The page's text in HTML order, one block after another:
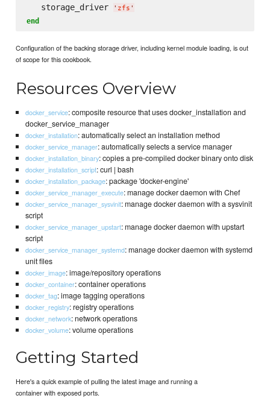
   storage_driver
' zfs '
end
Configuration of the backing storage driver, including kernel module loading, is out
of scope for this cookbook.
Resources Overview
docker_service: composite resource that uses docker_installation and
docker_service_manager
docker_installation: automatically select an installation method
docker_service_manager: automatically selects a service manager
docker_installation_binary: copies a pre-compiled docker binary onto disk
docker_installation_script: curl | bash
docker_installation_package: package 'docker-engine'
docker_service_manager_execute: manage docker daemon with Chef
docker_service_manager_sysvinit: manage docker daemon with a sysvinit
script
docker_service_manager_upstart: manage docker daemon with upstart
script
docker_service_manager_systemd: manage docker daemon with systemd
unit files
docker_image: image/repository operations
docker_container: container operations
docker_tag: image tagging operations
docker_registry: registry operations
docker_network: network operations
docker_volume: volume operations
Getting Started
Here's a quick example of pulling the latest image and running a
container with exposed ports.